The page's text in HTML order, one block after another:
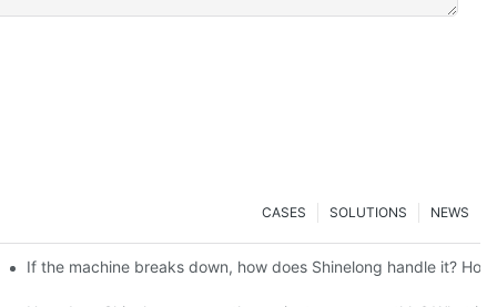
NEWS
SOLUTIONS
CASES
the stability of the supply chain and the quality control of
If the machine breaks down, how does Shinelong handle it?